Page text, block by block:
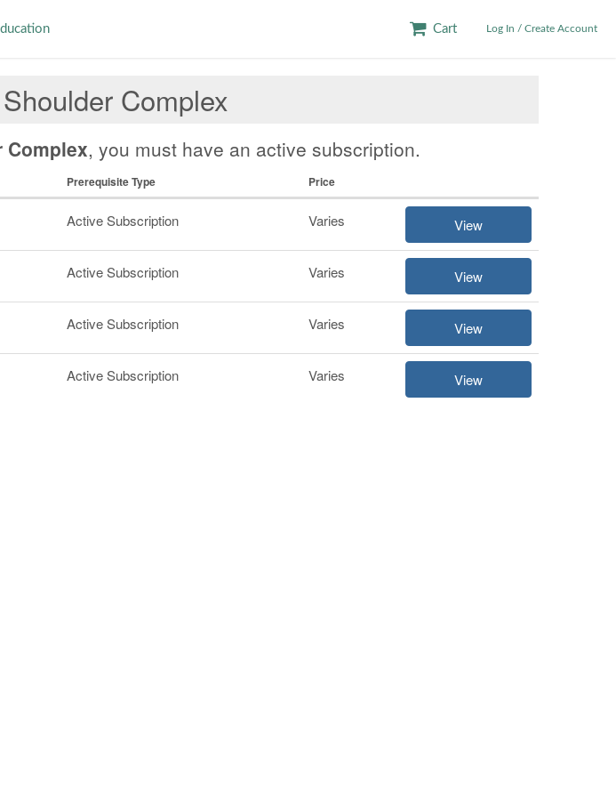
Cart Log In / Create Account
Complex
Complex, you must have an active subscription.
Prerequisite Type Price
Active Subscription Varies View
Active Subscription Varies View
Active Subscription Varies View
Active Subscription Varies View